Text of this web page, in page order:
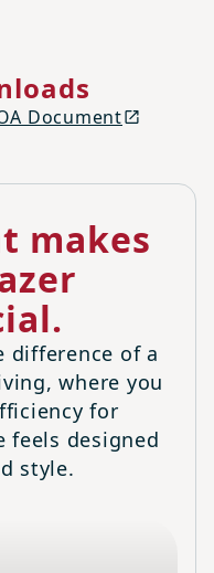
Document
makes
difference of a
where you
for
feels designed
style.